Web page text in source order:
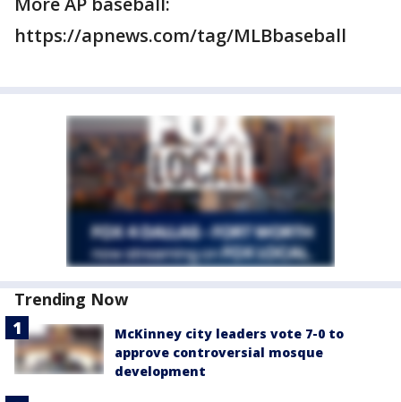
https://apnews.com/tag/MLBbaseball
Trending Now
McKinney city leaders vote 7-0 to
approve controversial mosque
development